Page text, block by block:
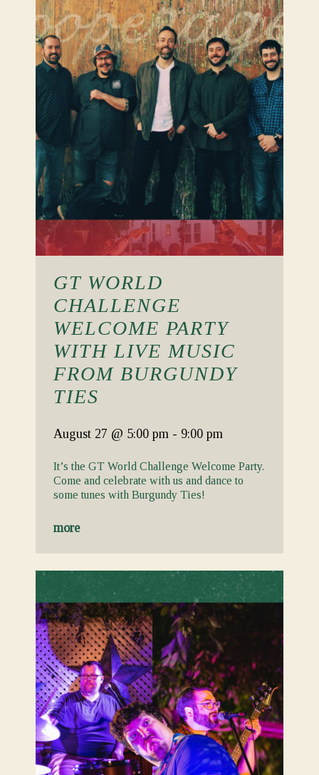
GT WORLD
CHALLENGE
WELCOME PARTY
WITH LIVE MUSIC
FROM BURGUNDY
TIES
August 27 @ 5:00 pm - 9:00 pm
It’s the GT World Challenge Welcome Party.
Come and celebrate with us and dance to
some tunes with Burgundy Ties!
more